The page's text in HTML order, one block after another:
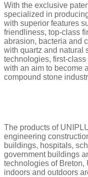
With the exclusive
specialized in
with superior features
friendliness, top-class
abrasion, bacteria and
with quartz and natural
technologies, first-
with an aim to become
compound stone
The products of
engineering
buildings, hospitals,
government buildings
technologies of
indoors and outdoors